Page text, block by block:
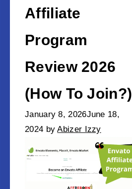
Affiliate
Program
Review 2026
(How To Join?)
January 8, 2026June 18,
2024 byAbizer Izzy